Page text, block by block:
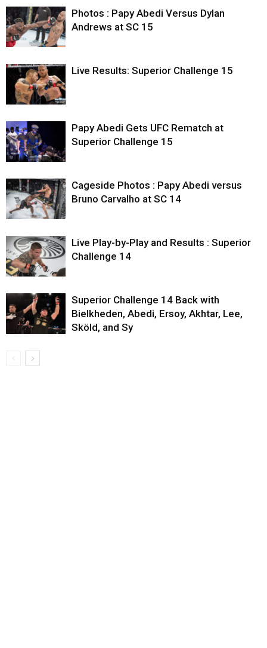
Photos : Papy Abedi Versus Dylan
Andrews at SC 15
Live Results: Superior Challenge 15
Papy Abedi Gets UFC Rematch at
Superior Challenge 15
Cageside Photos : Papy Abedi versus
Bruno Carvalho at SC 14
Live Play-by-Play and Results : Superior
Challenge 14
Superior Challenge 14 Back with
Bielkheden, Abedi, Ersoy, Akhtar, Lee,
Sköld, and Sy